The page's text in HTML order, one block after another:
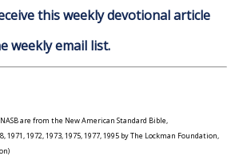
this weekly devotional article
weekly email list.
are from the New American Standard Bible,
1971, 1972, 1973, 1975, 1977, 1995 by The Lockman Foundation,